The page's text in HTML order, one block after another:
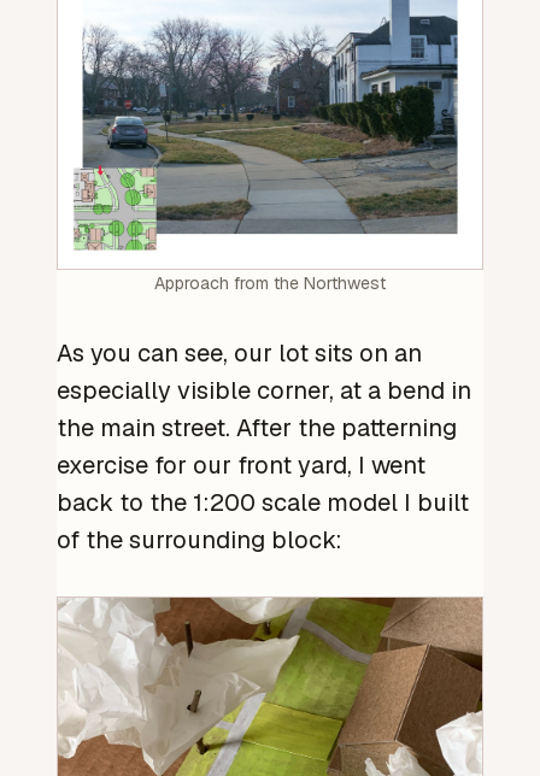
Approach from the Northwest
As you can see, our lot sits on an
especially visible corner, at a bend in
the main street. After the patterning
exercise for our front yard, I went
back to the 1:200 scale model I built
of the surrounding block: